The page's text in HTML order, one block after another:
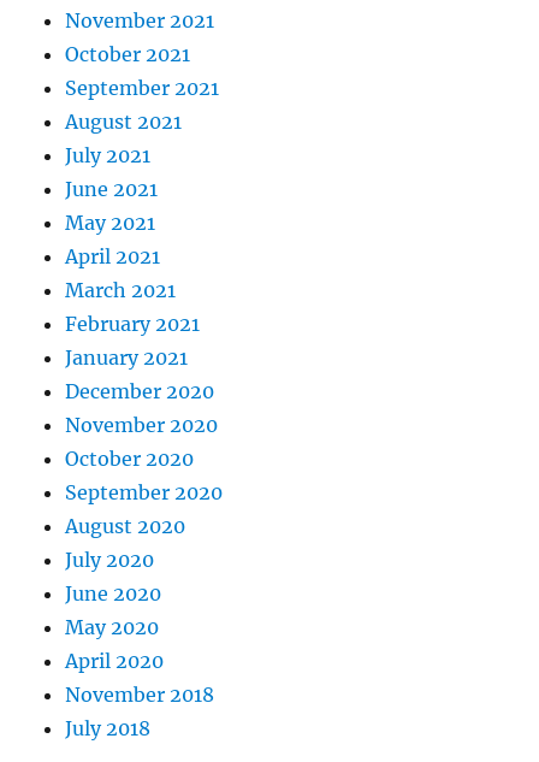
November 2021
October 2021
September 2021
August 2021
July 2021
June 2021
May 2021
April 2021
March 2021
February 2021
January 2021
December 2020
November 2020
October 2020
September 2020
August 2020
July 2020
June 2020
May 2020
April 2020
November 2018
July 2018